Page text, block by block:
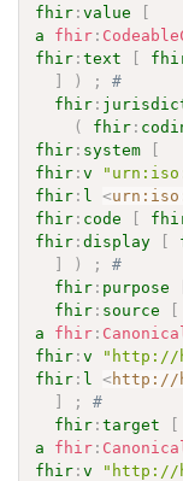
fhir :value
[
a
fhir :
fhir :text [
]
) ;
#
fhir :
(
fhir :
fhir : system
[
fhir :v
fhir : l <
fhir : code [
fhir :display [
]
) ;
#
fhir : purpose
fhir : source
[
a
fhir :
fhir :v
"http://
fhir : l <http://
]
;
#
fhir :target
[
a
fhir :
fhir :v
"http://